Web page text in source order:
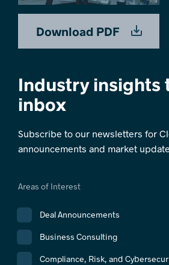
Download PDF
Industry insights
inbox
Subscribe to our newsletters for
announcements and market
Areas of Interest
Deal Announcements
Business Consulting
Compliance, Risk, and